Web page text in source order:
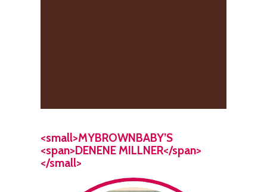
<small>MYBROWNBABY’S
<span>DENENE MILLNER</span>
</small>